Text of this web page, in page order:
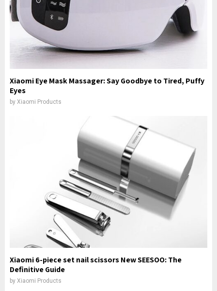
Xiaomi Eye Mask Massager: Say Goodbye to Tired, Puffy
Eyes
by Xiaomi Products
Xiaomi 6-piece set nail scissors New SEESOO: The
Definitive Guide
by Xiaomi Products